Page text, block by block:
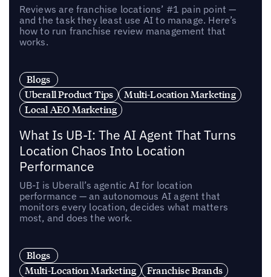
Reviews are franchise locations’ #1 pain point —
and the task they least use AI to manage. Here’s
how to run franchise review management that
works.
Blogs
Uberall Product Tips
Multi-Location Marketing
Local AEO Marketing
What Is UB-I: The AI Agent That Turns
Location Chaos Into Location
Performance
UB-I is Uberall’s agentic AI for location
performance — an autonomous AI agent that
monitors every location, decides what matters
most, and does the work.
Blogs
Multi-Location Marketing
Franchise Brands